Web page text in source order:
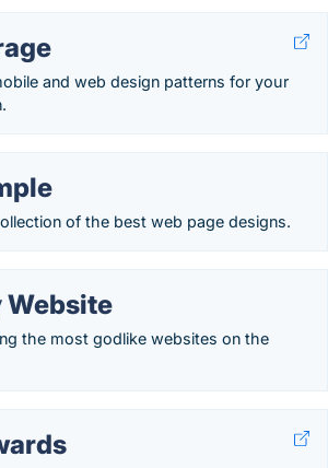
and web design patterns for your
of the best web page designs.
Website
the most godlike websites on the